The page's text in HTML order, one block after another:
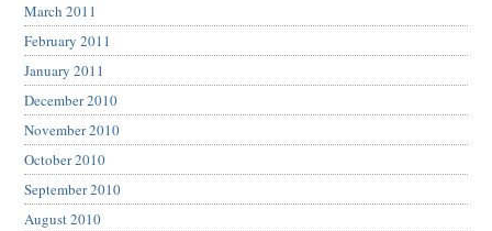
March 2011
February 2011
January 2011
December 2010
November 2010
October 2010
September 2010
August 2010